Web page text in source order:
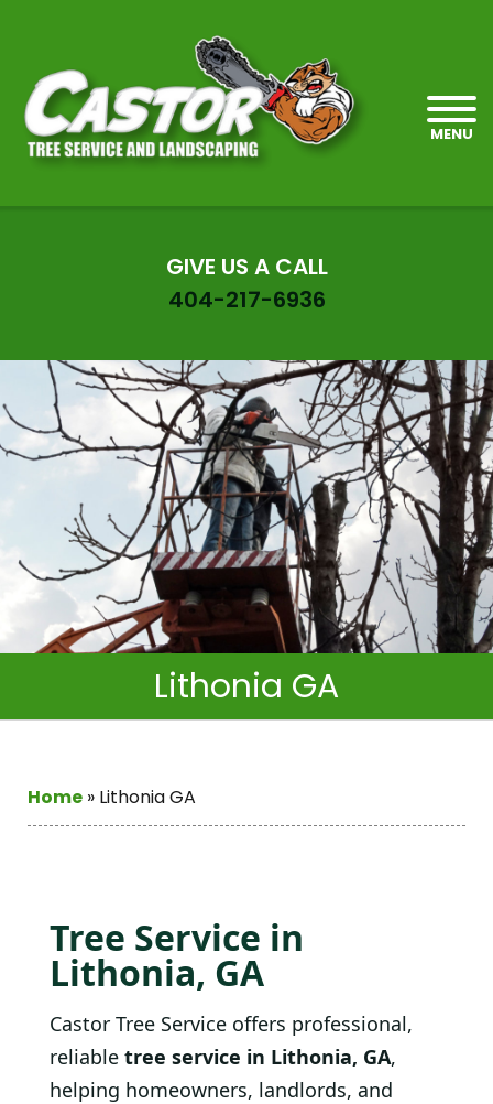
MENU
GIVE US A CALL
404-217-6936
Lithonia GA
Home » Lithonia GA
Tree Service in
Lithonia, GA
Castor Tree Service offers professional,
reliable tree service in Lithonia, GA,
helping homeowners, landlords, and